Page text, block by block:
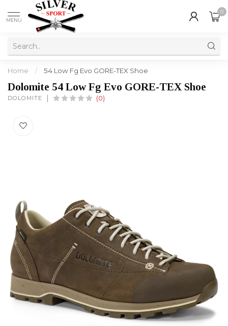
MENU
0
Home / 54 Low Fg Evo GORE-TEX Shoe
Dolomite 54 Low Fg Evo GORE-TEX Shoe
DOLOMITE (0)